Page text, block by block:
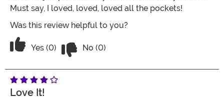
Must say, I loved, loved, loved all the pockets!
Was this review helpful to you?
Vote Yes on the review titled Great for cosplay
Yes (0) No (0)
Love It!